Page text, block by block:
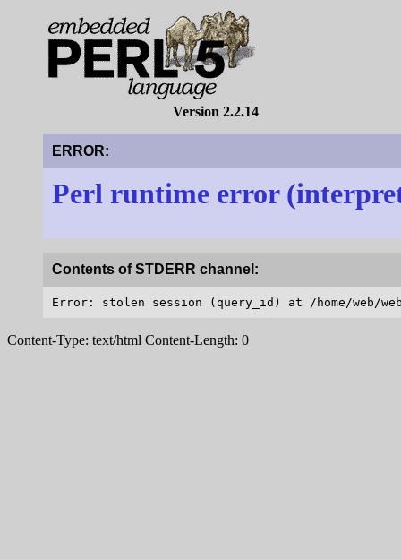
Version 2.2.14
ERROR:
Perl runtime error
Contents of STDERR channel:
Content-Type: text/html Content-Length: 0